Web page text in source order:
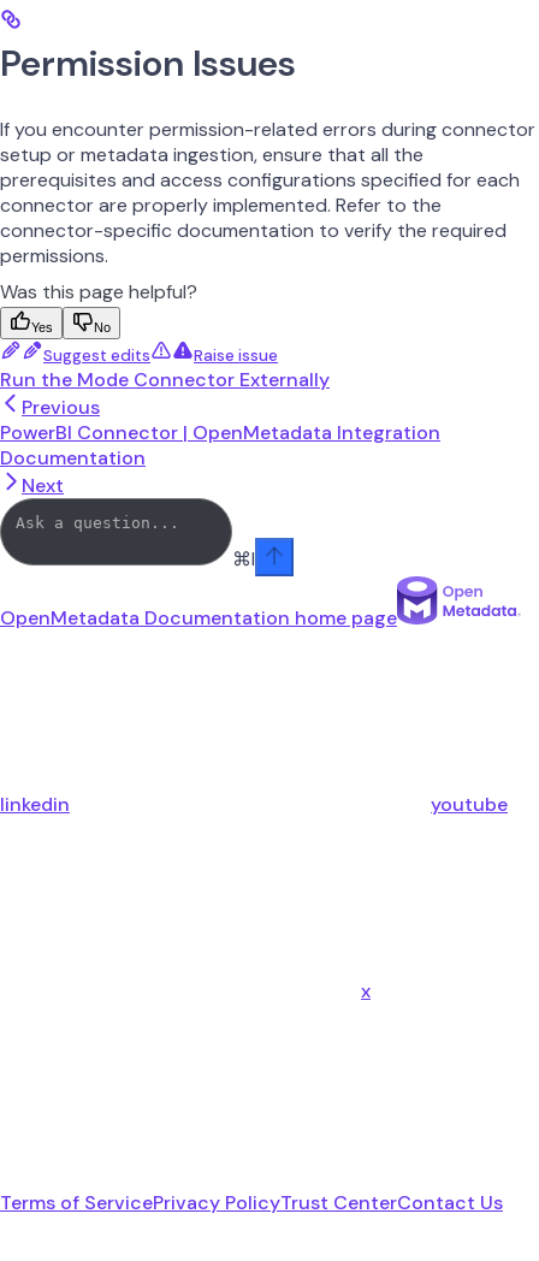
Permission Issues
If you encounter permission-related errors during connector
setup or metadata ingestion, ensure that all the
prerequisites and access configurations specified for each
connector are properly implemented. Refer to the
connector-specific documentation to verify the required
permissions.
Was this page helpful?
Yes No
Suggest edits Raise issue
Run the Mode Connector Externally
Previous
PowerBI Connector | OpenMetadata Integration
Documentation
Next
⌘I
OpenMetadata Documentation home page
linkedin youtube
x
Terms of ServicePrivacy PolicyTrust CenterContact Us